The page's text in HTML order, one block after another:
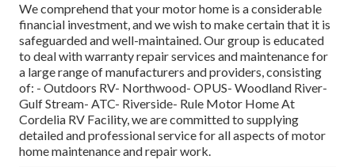
We comprehend that your motor home is a considerable
financial investment, and we wish to make certain that it is
safeguarded and well-maintained. Our group is educated
to deal with warranty repair services and maintenance for
a large range of manufacturers and providers, consisting
of: - Outdoors RV- Northwood- OPUS- Woodland River-
Gulf Stream- ATC- Riverside- Rule Motor Home At
Cordelia RV Facility, we are committed to supplying
detailed and professional service for all aspects of motor
home maintenance and repair work.